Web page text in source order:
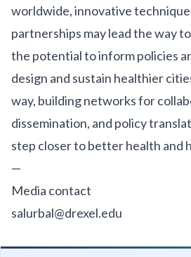
worldwide, innovative
partnerships may lead the way
the potential to inform policies
design and sustain healthier
way, building networks for
dissemination, and policy
step closer to better health and
—
Media contact
salurbal@drexel.edu